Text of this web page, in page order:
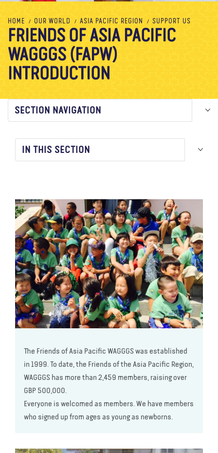
HOME OUR WORLD ASIA PACIFIC REGION SUPPORT US
FRIENDS OF ASIA PACIFIC
WAGGGS (FAPW)
INTRODUCTION
SECTION NAVIGATION
IN THIS SECTION
The Friends of Asia Pacific WAGGGS was established
in 1999. To date, the Friends of the Asia Pacific Region,
WAGGGS has more than 2,459 members, raising over
GBP 500,000.
Everyone is welcomed as members. We have members
who signed up from ages as young as newborns.